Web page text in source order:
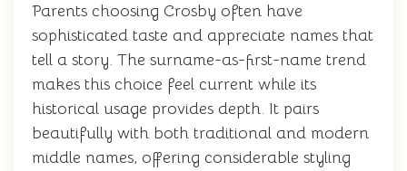
Parents choosing Crosby often have
sophisticated taste and appreciate names that
tell a story. The surname-as-first-name trend
makes this choice feel current while its
historical usage provides depth. It pairs
beautifully with both traditional and modern
middle names, offering considerable styling